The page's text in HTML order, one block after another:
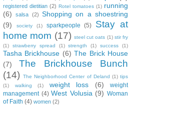
registered dietitian (2) Rotel tomatoes (1) running
(6)
salsa (2) Shopping on a shoestring
(9)
society (1) sparkpeople (5)
Stay at
home mom (17) steel cut oats (1) stir fry
(1)
strawberry spread (1) strength (1) success (1)
Tasha Brickhouse (6) The Brick House
(7)
The Brickhouse Bunch
(14)
The Neighborhood Center of Deland (1) tips
(1)
walking (1) weight loss (6)
weight
management (4) West Volusia (9) Woman
of Faith (4) women (2)